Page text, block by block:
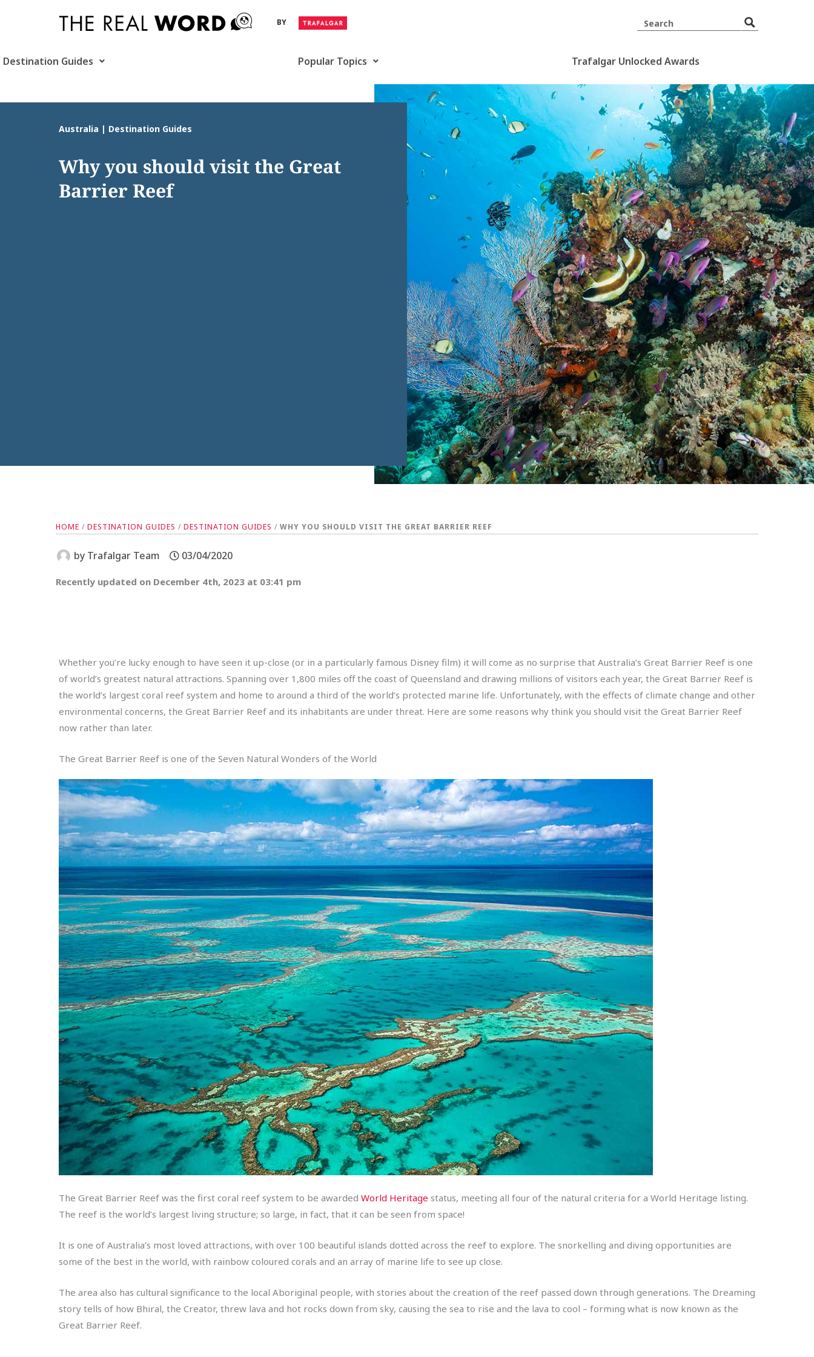
BY
Destination Guides Popular Topics Trafalgar Unlocked Awards
Australia | Destination Guides
Why you should visit the Great
Barrier Reef
HOME / DESTINATION GUIDES / DESTINATION GUIDES / WHY YOU SHOULD VISIT THE GREAT BARRIER REEF
by Trafalgar Team 03/04/2020
Recently updated on December 4th, 2023 at 03:41 pm
Whether you’re lucky enough to have seen it up-close (or in a particularly famous Disney film) it will come as no surprise that Australia’s Great Barrier Reef is one
of world’s greatest natural attractions. Spanning over 1,800 miles off the coast of Queensland and drawing millions of visitors each year, the Great Barrier Reef is
the world’s largest coral reef system and home to around a third of the world’s protected marine life. Unfortunately, with the effects of climate change and other
environmental concerns, the Great Barrier Reef and its inhabitants are under threat. Here are some reasons why think you should visit the Great Barrier Reef
now rather than later.
The Great Barrier Reef is one of the Seven Natural Wonders of the World
The Great Barrier Reef was the first coral reef system to be awarded World Heritage status, meeting all four of the natural criteria for a World Heritage listing.
The reef is the world’s largest living structure; so large, in fact, that it can be seen from space!
It is one of Australia’s most loved attractions, with over 100 beautiful islands dotted across the reef to explore. The snorkelling and diving opportunities are
some of the best in the world, with rainbow coloured corals and an array of marine life to see up close.
The area also has cultural significance to the local Aboriginal people, with stories about the creation of the reef passed down through generations. The Dreaming
story tells of how Bhiral, the Creator, threw lava and hot rocks down from sky, causing the sea to rise and the lava to cool – forming what is now known as the
Great Barrier Reef.